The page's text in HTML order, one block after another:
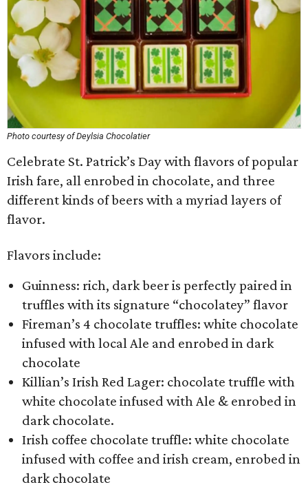
Photo courtesy of Deylsia Chocolatier
Celebrate St. Patrick’s Day with flavors of popular
Irish fare, all enrobed in chocolate, and three
different kinds of beers with a myriad layers of
flavor.
Flavors include:
Guinness: rich, dark beer is perfectly paired in
truffles with its signature “chocolatey” flavor
Fireman’s 4 chocolate truffles: white chocolate
infused with local Ale and enrobed in dark
chocolate
Killian’s Irish Red Lager: chocolate truffle with
white chocolate infused with Ale & enrobed in
dark chocolate.
Irish coffee chocolate truffle: white chocolate
infused with coffee and irish cream, enrobed in
dark chocolate